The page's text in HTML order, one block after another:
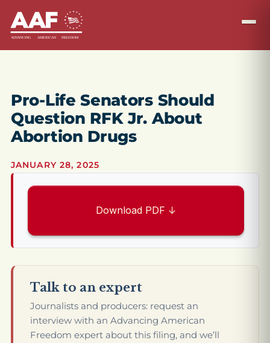
Pro-Life Senators Should
Question RFK Jr. About
Abortion Drugs
JANUARY 28, 2025
Download PDF ↓
Talk to an expert
Journalists and producers: request an
interview with an Advancing American
Freedom expert about this filing, and we’ll